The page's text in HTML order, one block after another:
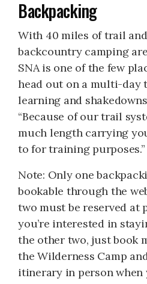
Backpacking
With 40 miles of trail
backcountry camping
SNA is one of the few
head out on a multi-day
learning and
“Because of our trail
much length carrying
to for training purposes.”
Note: Only one
bookable through the
two must be reserved at
you’re interested in
the other two, just book
the Wilderness Camp
itinerary in person when